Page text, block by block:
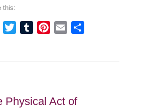
this:
Facebook
TwitterTumblrPinterest
Email
Physical Act of